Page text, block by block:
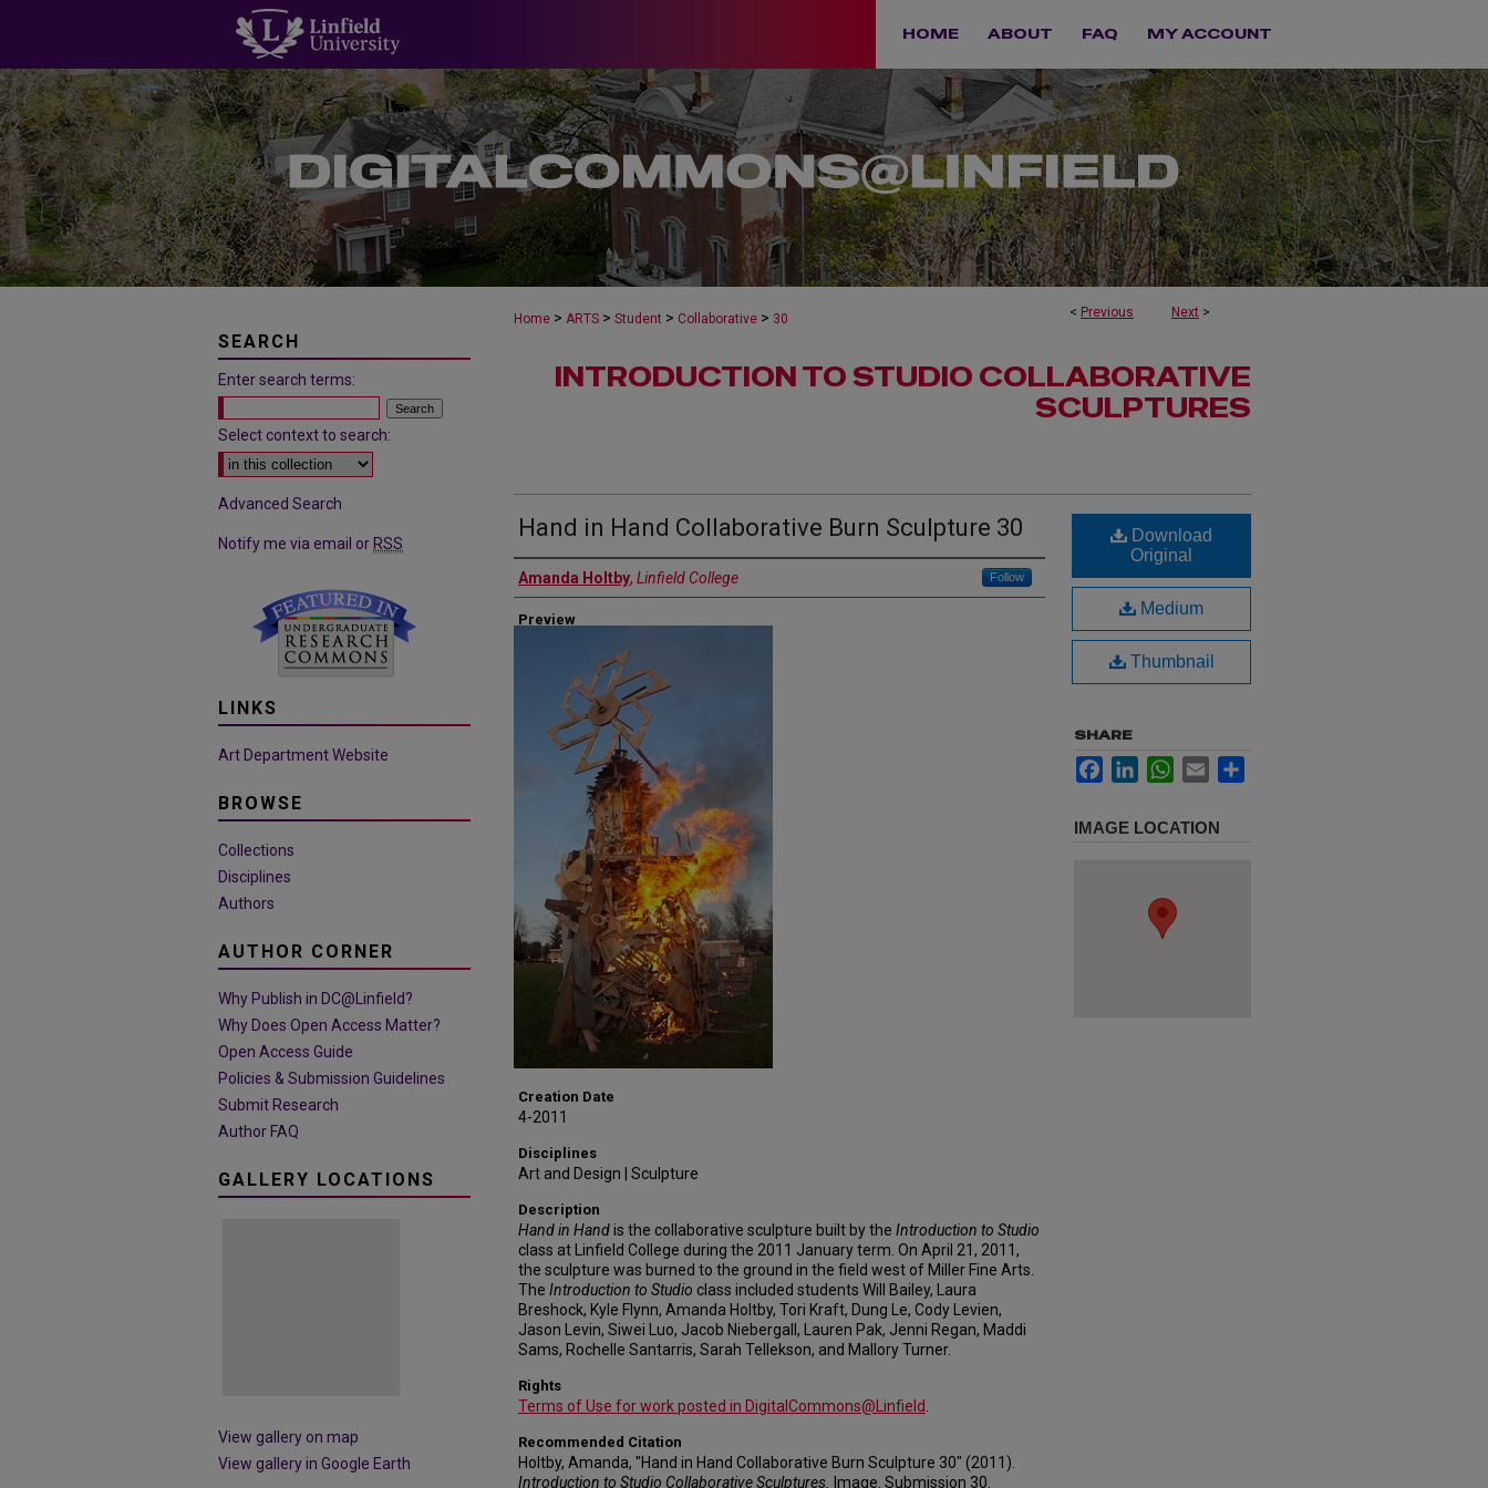
HOME ABOUT FAQ MY ACCOUNT
< Previous Next >
Home > ARTS > Student > Collaborative > 30
INTRODUCTION TO STUDIO COLLABORATIVE
SCULPTURES
Hand in Hand Collaborative Burn Sculpture 30
Authors
Amanda Holtby, Linfield College Follow
Preview
Creation Date
4-2011
Disciplines
Art and Design | Sculpture
Description
Hand in Handis the collaborative sculpture built by the Introduction to Studio
class at Linfield College during the 2011 January term. On April 21, 2011,
the sculpture was burned to the ground in the field west of Miller Fine Arts.
The Introduction to Studio class included students Will Bailey, Laura
Breshock, Kyle Flynn, Amanda Holtby, Tori Kraft, Dung Le, Cody Levien,
Jason Levin, Siwei Luo, Jacob Niebergall, Lauren Pak, Jenni Regan, Maddi
Sams, Rochelle Santarris, Sarah Tellekson, and Mallory Turner.
Rights
Terms of Use for work posted in DigitalCommons@Linfield
Recommended Citation
Holtby, Amanda, "Hand in Hand Collaborative Burn Sculpture 30" (2011).
Introduction to Studio Collaborative Sculptures.
Image. Submission 30.
Download
Original
Medium
Thumbnail
SHARE
FacebookLinkedInWhatsApp
Email
IMAGE LOCATION
SEARCH
Enter search terms:
Select context to search:
Advanced Search
Notify me via email or RSS
LINKS
Art Department Website
BROWSE
Collections
Disciplines
Authors
AUTHOR CORNER
Why Publish in DC@Linfield?
Why Does Open Access Matter?
Open Access Guide
Policies & Submission Guidelines
Submit Research
Author FAQ
GALLERY LOCATIONS
View gallery on map
View gallery in Google Earth